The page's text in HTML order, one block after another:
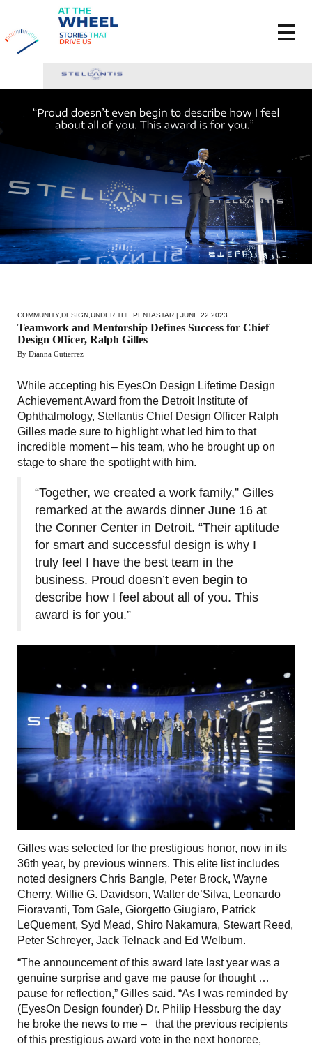
COMMUNITY,DESIGN UNDER THE PENTASTAR | JUNE 22 2023
Teamwork and Mentorship Defines Success for Chief
Design Officer, Ralph Gilles
By Dianna Gutierrez
While accepting his EyesOn Design Lifetime Design
Achievement Award from the Detroit Institute of
Ophthalmology, Stellantis Chief Design Officer Ralph
Gilles made sure to highlight what led him to that
incredible moment – his team, who he brought up on
stage to share the spotlight with him.
“Together, we created a work family,” Gilles
remarked at the awards dinner June 16 at
the Conner Center in Detroit. “Their aptitude
for smart and successful design is why I
truly feel I have the best team in the
business. Proud doesn’t even begin to
describe how I feel about all of you. This
award is for you.”
Gilles was selected for the prestigious honor, now in its
36th year, by previous winners. This elite list includes
noted designers Chris Bangle, Peter Brock, Wayne
Cherry, Willie G. Davidson, Walter de’Silva, Leonardo
Fioravanti, Tom Gale, Giorgetto Giugiaro, Patrick
LeQuement, Syd Mead, Shiro Nakamura, Stewart Reed,
Peter Schreyer, Jack Telnack and Ed Welburn.
“The announcement of this award late last year was a
genuine surprise and gave me pause for thought …
pause for reflection,” Gilles said. “As I was reminded by
(EyesOn Design founder) Dr. Philip Hessburg the day
he broke the news to me – that the previous recipients
of this prestigious award vote in the next honoree,